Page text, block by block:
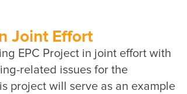
From the Management
Awards & Certifications
ESG VIDEO
Joint Effort
EPC Project in joint effort with
related issues for the
project will serve as an example